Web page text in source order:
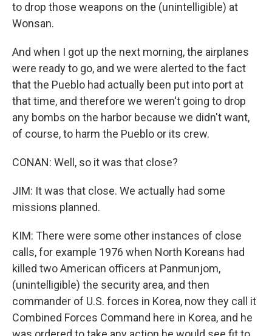
to drop those weapons on the (unintelligible) at
Wonsan.
And when I got up the next morning, the airplanes
were ready to go, and we were alerted to the fact
that the Pueblo had actually been put into port at
that time, and therefore we weren't going to drop
any bombs on the harbor because we didn't want,
of course, to harm the Pueblo or its crew.
CONAN: Well, so it was that close?
JIM: It was that close. We actually had some
missions planned.
KIM: There were some other instances of close
calls, for example 1976 when North Koreans had
killed two American officers at Panmunjom,
(unintelligible) the security area, and then
commander of U.S. forces in Korea, now they call it
Combined Forces Command here in Korea, and he